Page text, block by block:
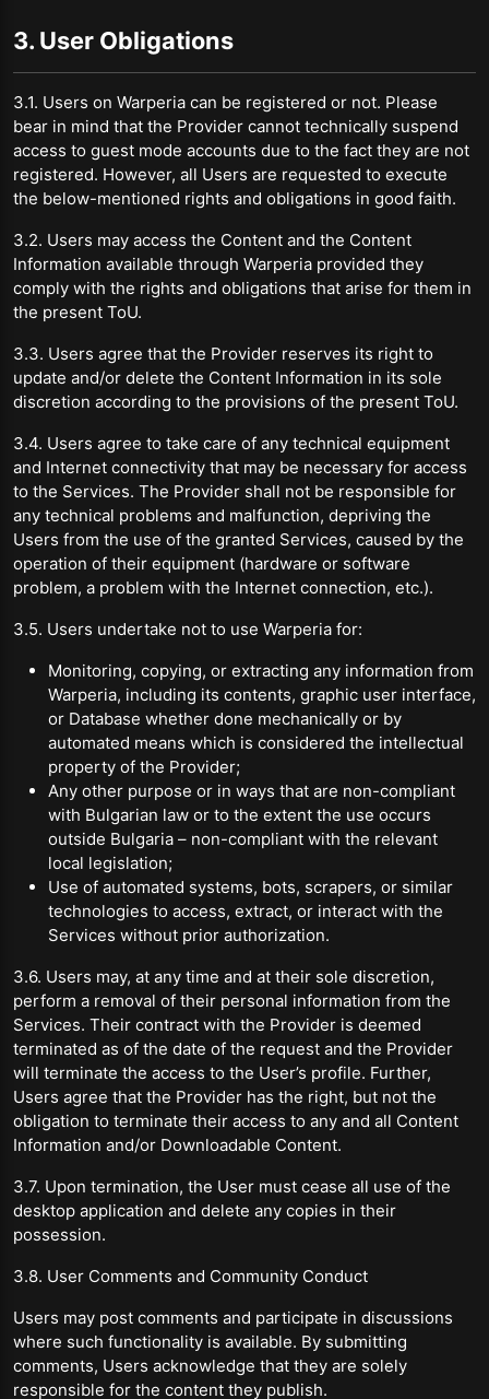
3. User Obligations
3.1. Users on Warperia can be registered or not. Please
bear in mind that the Provider cannot technically suspend
access to guest mode accounts due to the fact they are not
registered. However, all Users are requested to execute
the below-mentioned rights and obligations in good faith.
3.2. Users may access the Content and the Content
Information available through Warperia provided they
comply with the rights and obligations that arise for them in
the present ToU.
3.3. Users agree that the Provider reserves its right to
update and/or delete the Content Information in its sole
discretion according to the provisions of the present ToU.
3.4. Users agree to take care of any technical equipment
and Internet connectivity that may be necessary for access
to the Services. The Provider shall not be responsible for
any technical problems and malfunction, depriving the
Users from the use of the granted Services, caused by the
operation of their equipment (hardware or software
problem, a problem with the Internet connection, etc.).
3.5. Users undertake not to use Warperia for:
Monitoring, copying, or extracting any information from
Warperia, including its contents, graphic user interface,
or Database whether done mechanically or by
automated means which is considered the intellectual
property of the Provider;
Any other purpose or in ways that are non-compliant
with Bulgarian law or to the extent the use occurs
outside Bulgaria – non-compliant with the relevant
local legislation;
Use of automated systems, bots, scrapers, or similar
technologies to access, extract, or interact with the
Services without prior authorization.
3.6. Users may, at any time and at their sole discretion,
perform a removal of their personal information from the
Services. Their contract with the Provider is deemed
terminated as of the date of the request and the Provider
will terminate the access to the User’s profile. Further,
Users agree that the Provider has the right, but not the
obligation to terminate their access to any and all Content
Information and/or Downloadable Content.
3.7. Upon termination, the User must cease all use of the
desktop application and delete any copies in their
possession.
3.8. User Comments and Community Conduct
Users may post comments and participate in discussions
where such functionality is available. By submitting
comments, Users acknowledge that they are solely
responsible for the content they publish.